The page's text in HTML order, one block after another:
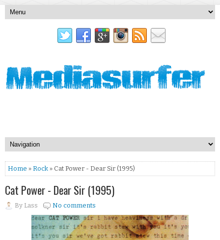
Home » Rock » Cat Power - Dear Sir (1995)
Cat Power - Dear Sir (1995)
By Lass No comments